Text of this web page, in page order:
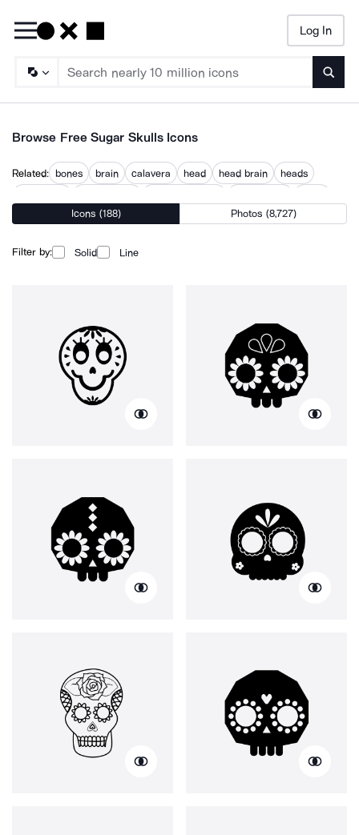
Log In
Browse Free Sugar Skulls Icons
Related: bones brain calavera head head brain
heads
skullgard
Icons (188) Photos (8,727)
Filter by: Solid Line